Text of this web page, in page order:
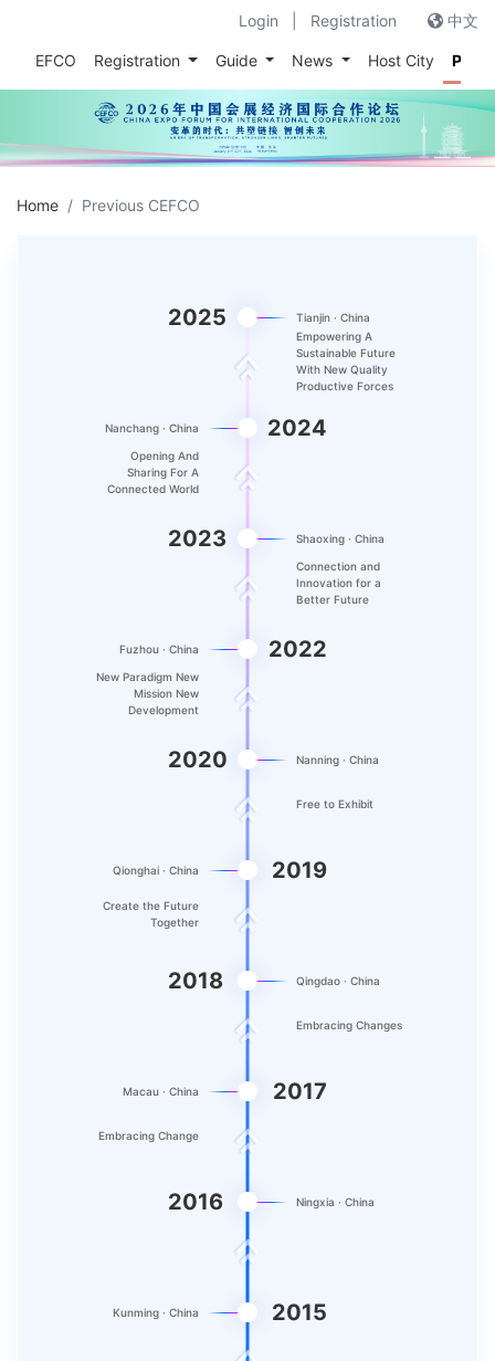
Login Registration 中文
CEFCO Registration Guide News Host City
Home Previous CEFCO
2025
Tianjin · China
Empowering A
Sustainable Future
With New Quality
Productive Forces
2024
Nanchang · China
Opening And
Sharing For A
Connected World
2023 Shaoxing · China
Connection and
Innovation for a
Better Future
2022
Fuzhou · China
New Paradigm New
Mission New
Development
2020 Nanning · China
Free to Exhibit
2019
Qionghai · China
Create the Future
Together
2018 Qingdao · China
Embracing Changes
2017
Macau · China
Embracing Change
2016 Ningxia · China
2015
Kunming · China